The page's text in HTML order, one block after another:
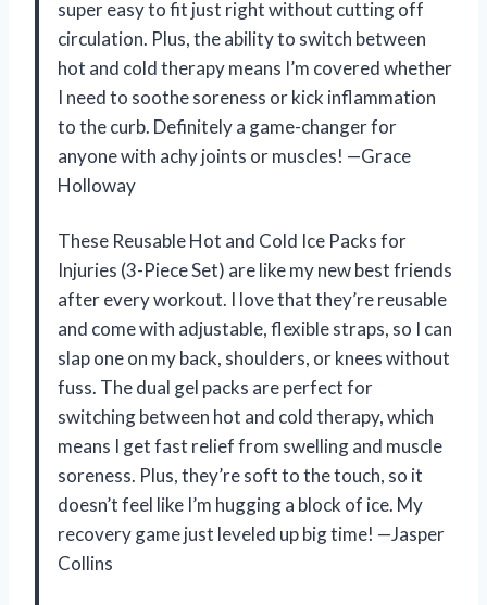
super easy to fit just right without cutting off
circulation. Plus, the ability to switch between
hot and cold therapy means I’m covered whether
I need to soothe soreness or kick inflammation
to the curb. Definitely a game-changer for
anyone with achy joints or muscles! —Grace
Holloway
These Reusable Hot and Cold Ice Packs for
Injuries (3-Piece Set) are like my new best friends
after every workout. I love that they’re reusable
and come with adjustable, flexible straps, so I can
slap one on my back, shoulders, or knees without
fuss. The dual gel packs are perfect for
switching between hot and cold therapy, which
means I get fast relief from swelling and muscle
soreness. Plus, they’re soft to the touch, so it
doesn’t feel like I’m hugging a block of ice. My
recovery game just leveled up big time! —Jasper
Collins